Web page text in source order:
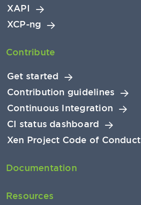
XAPI
XCP-ng
Contribute
Get started
Contribution guidelines
Continuous Integration
CI status dashboard
Xen Project Code of Conduct
Documentation
Resources